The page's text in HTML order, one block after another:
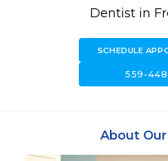
Dentist in
SCHEDULE
call559-
About